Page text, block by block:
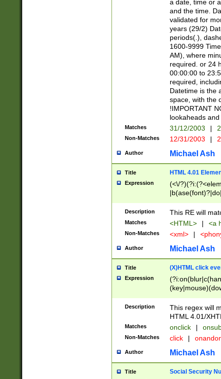
a date, time or
and the time.
validated for
years (29/2)
periods(.),
1600-9999
AM), where
required. or 24
00:00:00 to
required,
Datetime is the
space, with the
!IMPORTANT
lookaheads
Matches 31/12/2003 |
Non-Matches 12/31/2003 |
Author Michael Ash
Title HTML 4.01
Expression
(<\/
Description This RE will
Matches <HTML> | <a
Non-Matches <xml> |
Author Michael Ash
Title (X)HTML click
Expression
Description
This regex will
HTML 4.01/
Matches onclick |
Non-Matches click |
Author Michael Ash
Title Social Security